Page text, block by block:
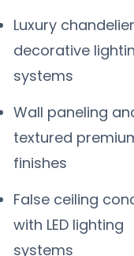
Luxury
decorative
systems
Wall paneling
textured
finishes
False ceiling
with LED lighting
systems